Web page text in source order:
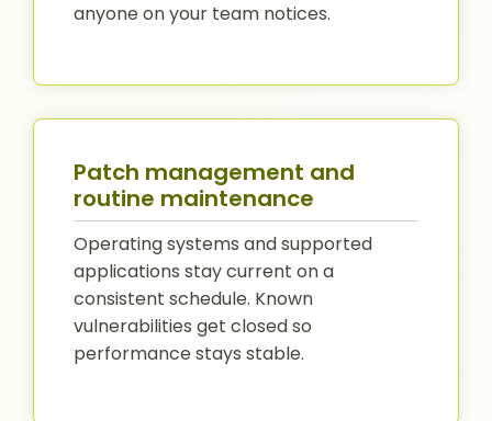
anyone on your team notices.
Patch management and
routine maintenance
Operating systems and supported
applications stay current on a
consistent schedule. Known
vulnerabilities get closed so
performance stays stable.